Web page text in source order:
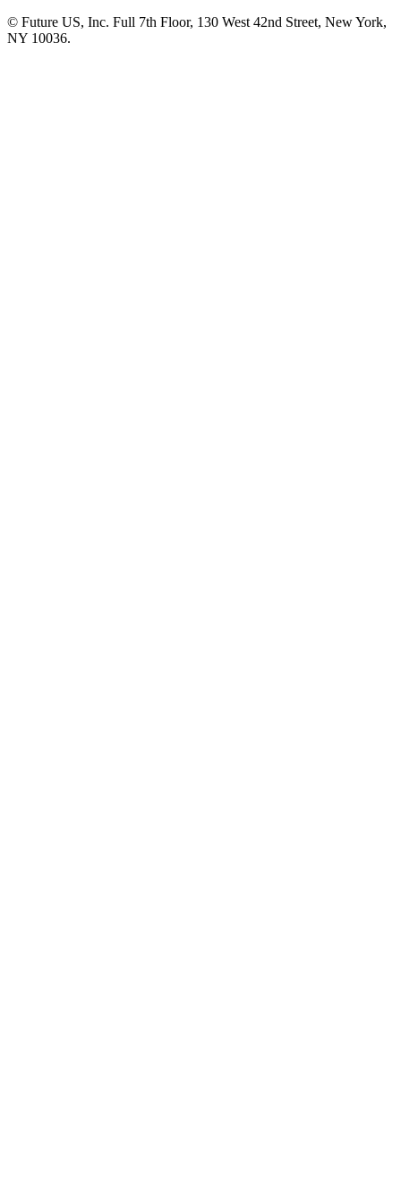
© Future US, Inc. Full 7th Floor, 130 West 42nd Street, New York,
NY 10036.